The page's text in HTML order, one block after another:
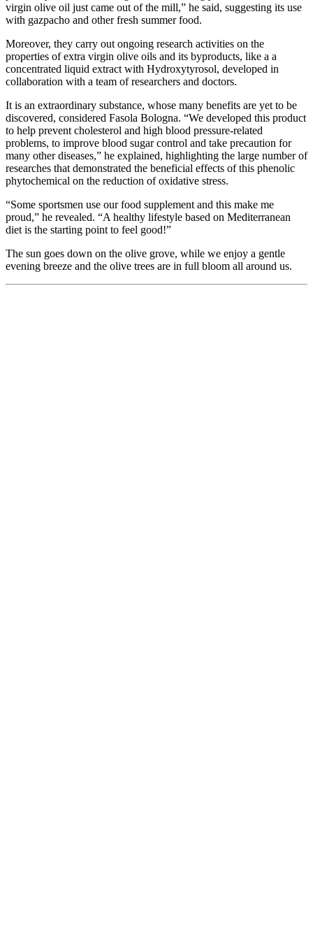
virgin olive oil just came out of the mill,” he said, suggesting its use
with gazpacho and other fresh summer food.
Moreover, they carry out ongoing research activities on the
properties of extra virgin olive oils and its byproducts, like a a
concentrated liquid extract with Hydroxytyrosol, developed in
collaboration with a team of researchers and doctors.
It is an extraordinary substance, whose many benefits are yet to be
discovered, considered Fasola Bologna. “We developed this product
to help prevent cholesterol and high blood pressure-related
problems, to improve blood sugar control and take precaution for
many other diseases,” he explained, highlighting the large number of
researches that demonstrated the beneficial effects of this phenolic
phytochemical on the reduction of oxidative stress.
“Some sportsmen use our food supplement and this make me
proud,” he revealed. “A healthy lifestyle based on Mediterranean
diet is the starting point to feel good!”
The sun goes down on the olive grove, while we enjoy a gentle
evening breeze and the olive trees are in full bloom all around us.